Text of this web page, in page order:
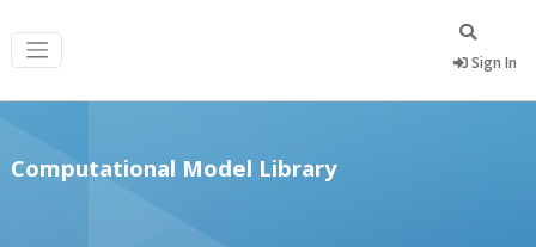
Sign In
Computational Model Library